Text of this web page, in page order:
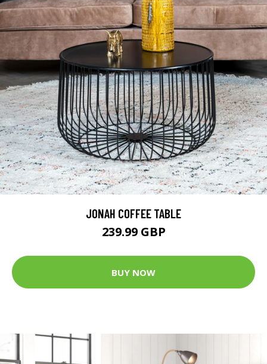
JONAH COFFEE TABLE
239.99 GBP
BUY NOW